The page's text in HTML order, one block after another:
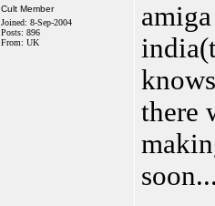
Cult Member
Joined: 8-Sep-2004
Posts: 896
From: UK
there